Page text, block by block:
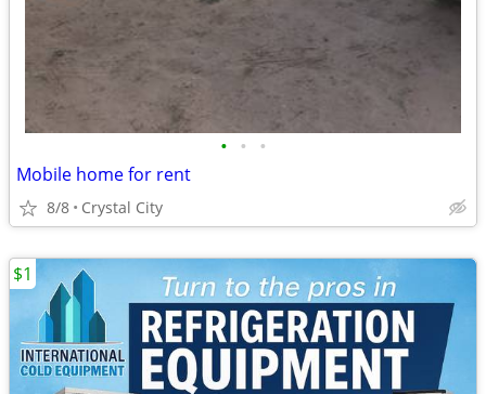
• • •
Mobile home for rent
8/8 Crystal City
$1